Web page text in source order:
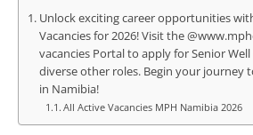
Unlock exciting career opportunities
Vacancies for 2026! Visit the
vacancies Portal to apply for Senior
diverse other roles. Begin your journey
in Namibia!
All Active Vacancies MPH Namibia 2026